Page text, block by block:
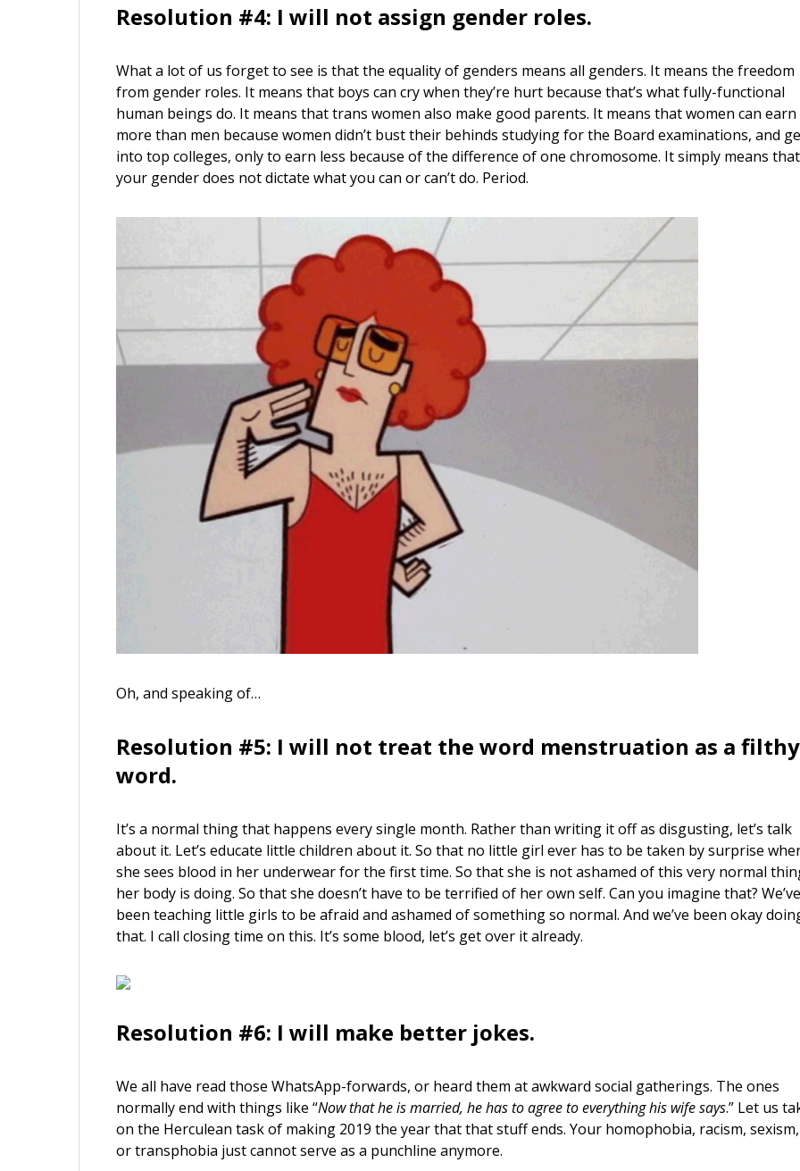
Resolution #4: I will not assign gender roles.
What a lot of us forget to see is that the equality of genders means all genders. It means the freedom
from gender roles. It means that boys can cry when they’re hurt because that’s what fully-functional
human beings do. It means that trans women also make good parents. It means that women can earn
more than men because women didn’t bust their behinds studying for the Board examinations, and
into top colleges, only to earn less because of the difference of one chromosome. It simply means that
your gender does not dictate what you can or can’t do. Period.
Oh, and speaking of…
Resolution #5: I will not treat the word menstruation as a filthy
word.
It’s a normal thing that happens every single month. Rather than writing it off as disgusting, let’s talk
about it. Let’s educate little children about it. So that no little girl ever has to be taken by surprise
she sees blood in her underwear for the first time. So that she is not ashamed of this very normal
her body is doing. So that she doesn’t have to be terrified of her own self. Can you imagine that? We’ve
been teaching little girls to be afraid and ashamed of something so normal. And we’ve been okay
that. I call closing time on this. It’s some blood, let’s get over it already.
Resolution #6: I will make better jokes.
We all have read those WhatsApp-forwards, or heard them at awkward social gatherings. The ones
normally end with things like “Now that he is married, he has to agree to everything his wife says.” Let us
on the Herculean task of making 2019 the year that that stuff ends. Your homophobia, racism, sexism,
or transphobia just cannot serve as a punchline anymore.